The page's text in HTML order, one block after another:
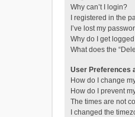
Why can’t I login?
I registered in the
I’ve lost my
Why do I get
What does the
User Preferences
How do I change
How do I prevent
The times are not
I changed the